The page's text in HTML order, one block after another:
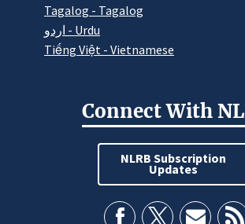
Tagalog - Tagalog
اردو - Urdu
Tiếng Việt - Vietnamese
Connect With
NLRB Subscription
Updates